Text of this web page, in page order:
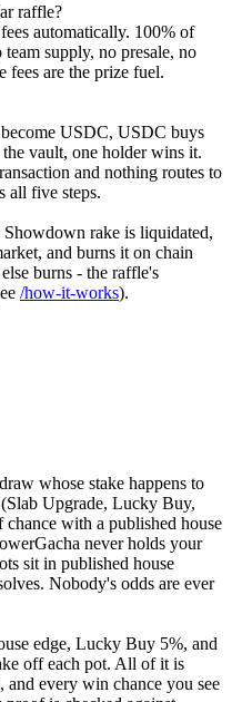
raffle?
automatically. 100% of
supply, no presale, no
fees are the prize fuel.
USDC, USDC buys
vault, one holder wins it.
and nothing routes to
all five steps.
Showdown rake is liquidated,
and burns it on chain
burns - the raffle's
/how-it-works).
whose stake happens to
Upgrade, Lucky Buy,
with a published house
never holds your
sit in published house
Nobody's odds are ever
edge, Lucky Buy 5%, and
off each pot. All of it is
and every win chance you see